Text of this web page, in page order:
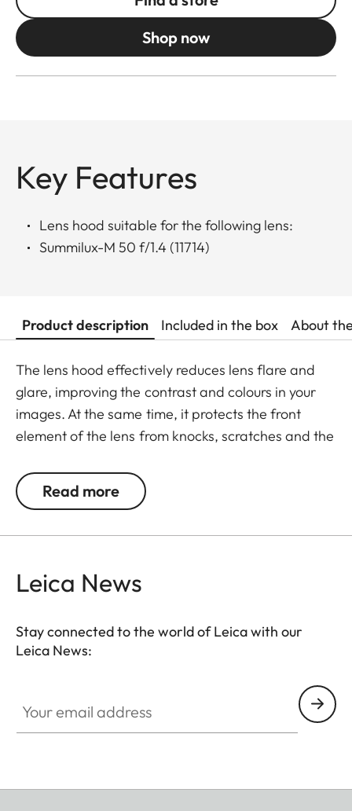
Shop now
Key Features
Lens hood suitable for the following lens:
Summilux-M 50 f/1.4 (11714)
Product description Included in the box About
The lens hood effectively reduces lens flare and
glare, improving the contrast and colours in your
images. At the same time, it protects the front
element of the lens from knocks, scratches and the
Read more
Leica News
Stay connected to the world of Leica with our
Leica News: